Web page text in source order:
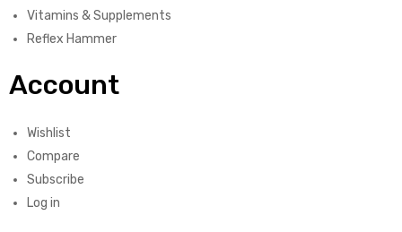
Vitamins & Supplements
Reflex Hammer
Account
Wishlist
Compare
Subscribe
Log in